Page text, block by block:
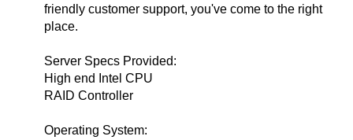
friendly customer support, you've come to the right
place.
Server Specs Provided:
High end Intel CPU
RAID Controller
Operating System: